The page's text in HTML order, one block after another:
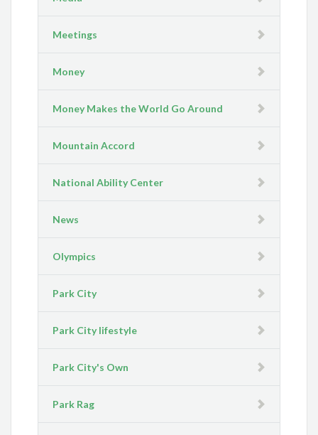
Meetings
Money
Money Makes the World Go Around
Mountain Accord
National Ability Center
News
Olympics
Park City
Park City lifestyle
Park City's Own
Park Rag